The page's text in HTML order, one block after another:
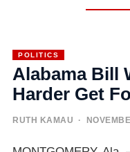
POLITICS
Alabama Bill
Harder Get
RUTH KAMAU ·